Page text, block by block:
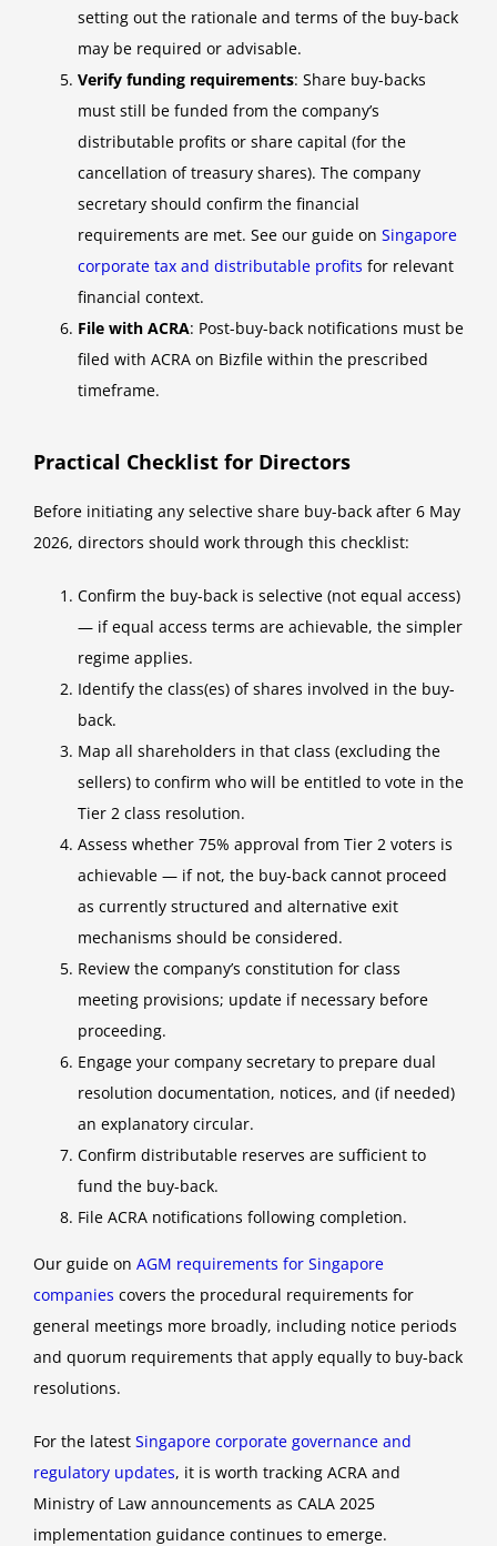
setting out the rationale and terms of the buy-back
may be required or advisable.
Verify funding requirements: Share buy-backs
must still be funded from the company’s
distributable profits or share capital (for the
cancellation of treasury shares). The company
secretary should confirm the financial
requirements are met. See our guide on Singapore
corporate tax and distributable profits for relevant
financial context.
File with ACRA: Post-buy-back notifications must be
filed with ACRA on Bizfile within the prescribed
timeframe.
Practical Checklist for Directors
Before initiating any selective share buy-back after 6 May
2026, directors should work through this checklist:
Confirm the buy-back is selective (not equal access)
— if equal access terms are achievable, the simpler
regime applies.
Identify the class(es) of shares involved in the buy-
back.
Map all shareholders in that class (excluding the
sellers) to confirm who will be entitled to vote in the
Tier 2 class resolution.
Assess whether 75% approval from Tier 2 voters is
achievable — if not, the buy-back cannot proceed
as currently structured and alternative exit
mechanisms should be considered.
Review the company’s constitution for class
meeting provisions; update if necessary before
proceeding.
Engage your company secretary to prepare dual
resolution documentation, notices, and (if needed)
an explanatory circular.
Confirm distributable reserves are sufficient to
fund the buy-back.
File ACRA notifications following completion.
Our guide on AGM requirements for Singapore
companies covers the procedural requirements for
general meetings more broadly, including notice periods
and quorum requirements that apply equally to buy-back
resolutions.
For the latest Singapore corporate governance and
regulatory updates, it is worth tracking ACRA and
Ministry of Law announcements as CALA 2025
implementation guidance continues to emerge.